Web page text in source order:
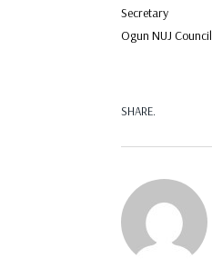
Secretary
Ogun NUJ Council
SHARE.